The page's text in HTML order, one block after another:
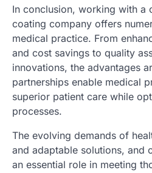
In conclusion, working with a
coating company offers
medical practice. From
and cost savings to quality
innovations, the advantages
partnerships enable medical
superior patient care while
processes.
The evolving demands of
and adaptable solutions, and
an essential role in meeting